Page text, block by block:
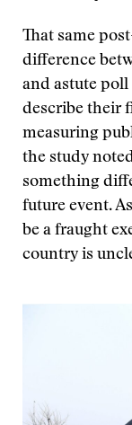
That same
difference
and astute
describe their
measuring
the study
something
future event.
be a fraught
country is